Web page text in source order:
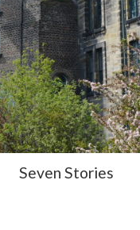
Seven Stories